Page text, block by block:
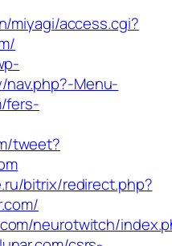
miyagi/access.cgi?
Menu-
fers-
tweet?
bitrix/redirect.php?
neurotwitch/